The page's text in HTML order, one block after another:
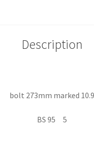
Description
bolt 273mm marked 10.9
BS 95 5